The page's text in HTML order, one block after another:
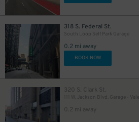
318 S. Federal St.
South Loop Self Park Garage
0.2 mi away
BOOK NOW
320 S. Clark St.
111 W. Jackson Blvd. Garage - Valet
0.2 mi away
15